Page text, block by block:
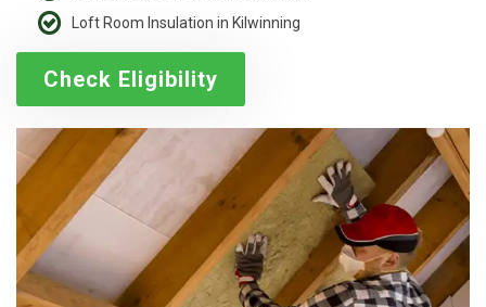
Loft Room Insulation in Kilwinning
Check Eligibility